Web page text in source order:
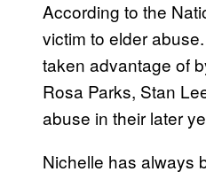
According to the
victim to elder
taken advantage of
Rosa Parks, Stan
abuse in their later
Nichelle has always